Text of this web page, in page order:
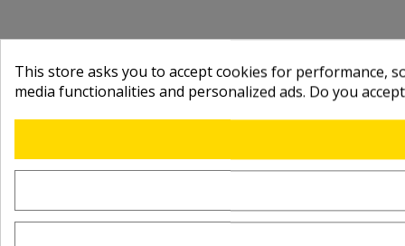
This store asks you to accept cookies for performance,
media functionalities and personalized ads. Do you